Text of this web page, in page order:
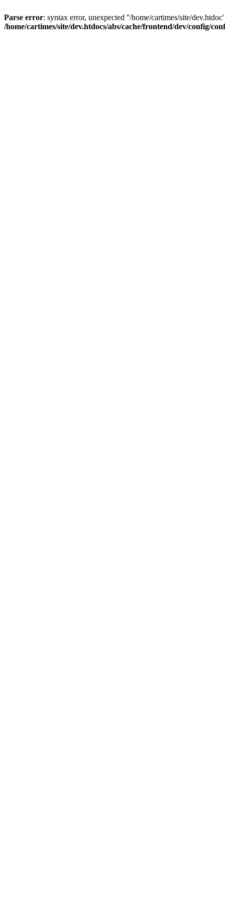
Parse error: syntax error, unexpected ''/home/cartimes/site/
/home/cartimes/site/dev.htdocs/abs/cache/frontend/dev/config/